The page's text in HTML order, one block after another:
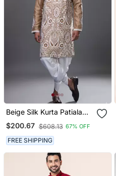
Beige Silk Kurta Patiala
For Men's
$200.67 $608.13 67% OFF
FREE SHIPPING